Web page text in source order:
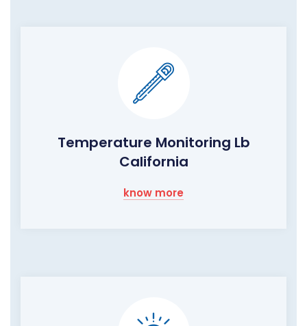
Temperature Monitoring Lb
California
know more